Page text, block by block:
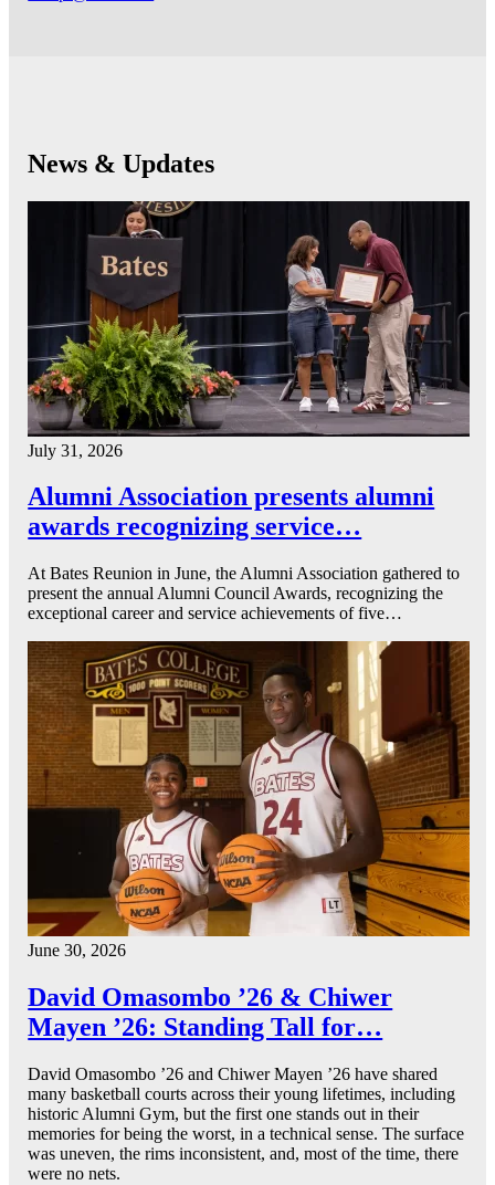
News & Updates
July 31, 2026
Alumni Association presents alumni
awards recognizing service…
At Bates Reunion in June, the Alumni Association gathered to
present the annual Alumni Council Awards, recognizing the
exceptional career and service achievements of five…
June 30, 2026
David Omasombo ’26 & Chiwer
Mayen ’26: Standing Tall for…
David Omasombo ’26 and Chiwer Mayen ’26 have shared
many basketball courts across their young lifetimes, including
historic Alumni Gym, but the first one stands out in their
memories for being the worst, in a technical sense. The surface
was uneven, the rims inconsistent, and, most of the time, there
were no nets.